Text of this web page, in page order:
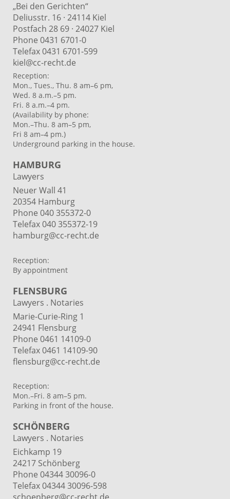
„Bei den Gerichten“
Deliusstr. 16 · 24114 Kiel
Postfach 28 69 · 24027 Kiel
Phone 0431 6701-0
Telefax 0431 6701-599
kiel@cc-recht.de
Reception:
Mon., Tues., Thu. 8 am–6 pm,
Wed. 8 a.m.–5 pm.
Fri. 8 a.m.–4 pm.
(Availability by phone:
Mon.–Thu. 8 am–5 pm,
Fri 8 am–4 pm.)
Underground parking in the house.
HAMBURG
Lawyers
Neuer Wall 41
20354 Hamburg
Phone 040 355372-0
Telefax 040 355372-19
hamburg@cc-recht.de
Reception:
By appointment
FLENSBURG
Lawyers . Notaries
Marie-Curie-Ring 1
24941 Flensburg
Phone 0461 14109-0
Telefax 0461 14109-90
flensburg@cc-recht.de
Reception:
Mon.–Fri. 8 am–5 pm.
Parking in front of the house.
SCHÖNBERG
Lawyers . Notaries
Eichkamp 19
24217 Schönberg
Phone 04344 30096-0
Telefax 04344 30096-598